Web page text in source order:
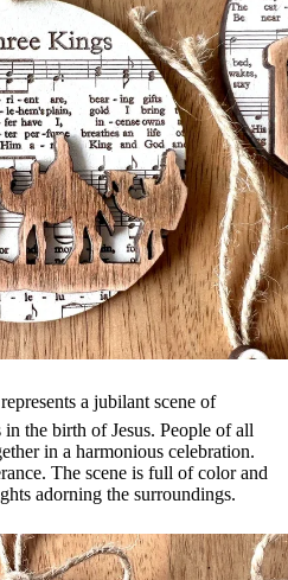
a jubilant scene of
the birth of Jesus. People of all
in a harmonious celebration.
The scene is full of color and
adorning the surroundings.